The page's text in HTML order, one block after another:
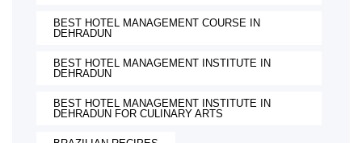
BEST HOTEL MANAGEMENT COURSE IN
DEHRADUN
BEST HOTEL MANAGEMENT INSTITUTE IN
DEHRADUN
BEST HOTEL MANAGEMENT INSTITUTE IN
DEHRADUN FOR CULINARY ARTS